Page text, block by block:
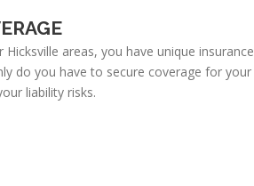
areas, you have unique insurance
do you have to secure coverage for your
liability risks.